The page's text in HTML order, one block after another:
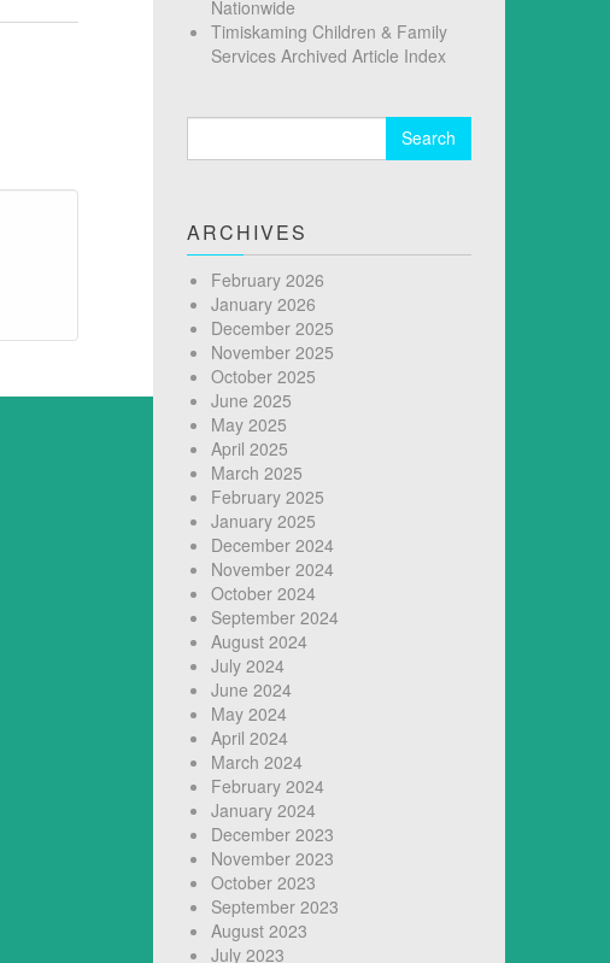
Nationwide
Timiskaming Children & Family
Services Archived Article Index
ARCHIVES
February 2026
January 2026
December 2025
November 2025
October 2025
June 2025
May 2025
April 2025
March 2025
February 2025
January 2025
December 2024
November 2024
October 2024
September 2024
August 2024
July 2024
June 2024
May 2024
April 2024
March 2024
February 2024
January 2024
December 2023
November 2023
October 2023
September 2023
August 2023
July 2023